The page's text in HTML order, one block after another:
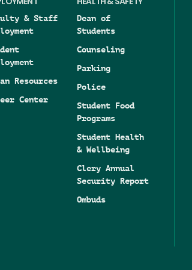
& Staff
Resources
Center
HEALTH & SAFETY
Dean of
Students
Counseling
Parking
Police
Student Food
Programs
Student Health
& Wellbeing
Clery Annual
Security Report
Ombuds